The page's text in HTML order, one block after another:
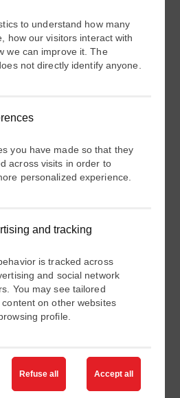
to understand how many
how our visitors interact with
we can improve it. The
not directly identify anyone.
you have made so that they
across visits in order to
personalized experience.
and tracking
is tracked across
and social network
You may see tailored
on other websites
profile.
Accept all
Refuse all
code (+XX)
of Expertise)
expertise you are interested in.